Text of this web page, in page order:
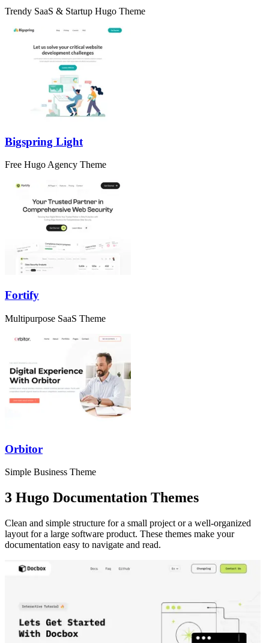
Trendy SaaS & Startup Hugo Theme
Bigspring Light
Free Hugo Agency Theme
Fortify
Multipurpose SaaS Theme
Orbitor
Simple Business Theme
3 Hugo Documentation Themes
Clean and simple structure for a small project or a well-organized
layout for a large software product. These themes make your
documentation easy to navigate and read.